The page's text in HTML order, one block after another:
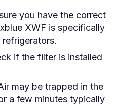
you have the correct
XWF is specifically
if the filter is installed
may be trapped in the
a few minutes typically